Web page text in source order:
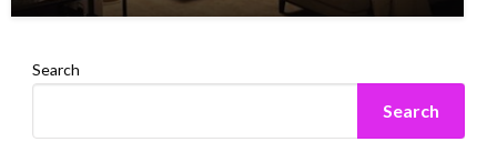
Search
Search